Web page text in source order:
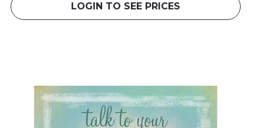
LOGIN TO SEE PRICES